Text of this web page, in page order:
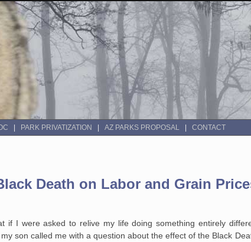
PARK PRIVATIZATION AZ PARKS PROPOSAL CONTACT
Death on Labor and Grain
if I were asked to relive my life doing something entirely
son called me with a question about the effect of the Black